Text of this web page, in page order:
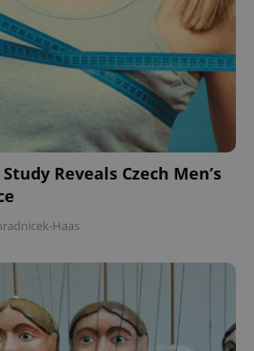
Reveals Czech Men’s
Haas